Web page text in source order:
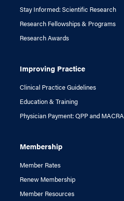
Stay Informed: Scientific Research
Research Fellowships & Programs
Research Awards
Improving Practice
Clinical Practice Guidelines
Education & Training
Physician Payment: QPP and MACRA
Membership
Member Rates
Renew Membership
Member Resources